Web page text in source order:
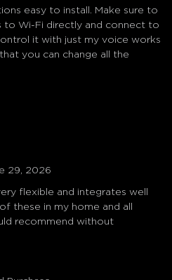
easy to install. Make sure to
Wi-Fi directly and connect to
it with just my voice works
you can change all the
29, 2026
flexible and integrates well
these in my home and all
recommend without